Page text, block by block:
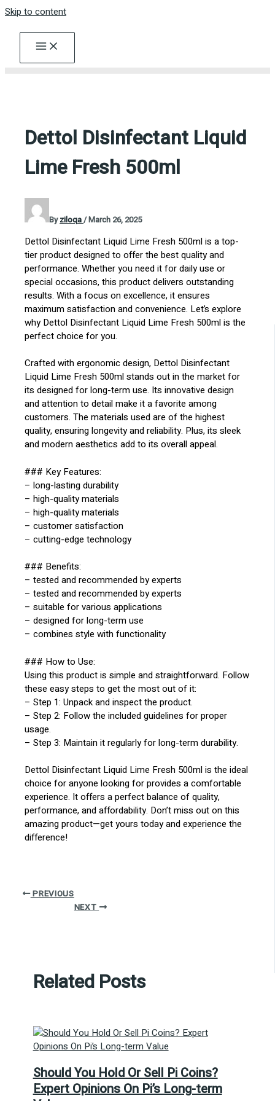
Skip to content
Dettol Disinfectant Liquid
Lime Fresh 500ml
Byziloqa/March 26, 2025
Dettol Disinfectant Liquid Lime Fresh 500ml is a top-
tier product designed to offer the best quality and
performance. Whether you need it for daily use or
special occasions, this product delivers outstanding
results. With a focus on excellence, it ensures
maximum satisfaction and convenience. Let’s explore
why Dettol Disinfectant Liquid Lime Fresh 500ml is the
perfect choice for you.
Crafted with ergonomic design, Dettol Disinfectant
Liquid Lime Fresh 500ml stands out in the market for
its designed for long-term use. Its innovative design
and attention to detail make it a favorite among
customers. The materials used are of the highest
quality, ensuring longevity and reliability. Plus, its sleek
and modern aesthetics add to its overall appeal.
### Key Features:
– long-lasting durability
– high-quality materials
– high-quality materials
– customer satisfaction
– cutting-edge technology
### Benefits:
– tested and recommended by experts
– tested and recommended by experts
– suitable for various applications
– designed for long-term use
– combines style with functionality
### How to Use:
Using this product is simple and straightforward. Follow
these easy steps to get the most out of it:
– Step 1: Unpack and inspect the product.
– Step 2: Follow the included guidelines for proper
usage.
– Step 3: Maintain it regularly for long-term durability.
Dettol Disinfectant Liquid Lime Fresh 500ml is the ideal
choice for anyone looking for provides a comfortable
experience. It offers a perfect balance of quality,
performance, and affordability. Don’t miss out on this
amazing product—get yours today and experience the
difference!
PREVIOUS
NEXT
Related Posts
Should You Hold Or Sell Pi Coins?
Expert Opinions On Pi’s Long-term